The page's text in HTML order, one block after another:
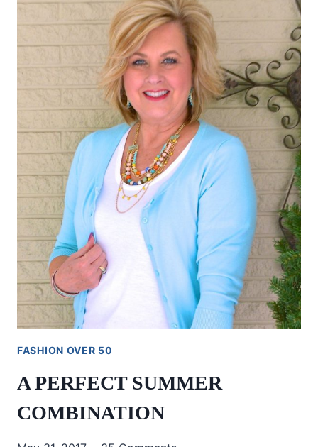
FASHION OVER 50
A PERFECT SUMMER
COMBINATION